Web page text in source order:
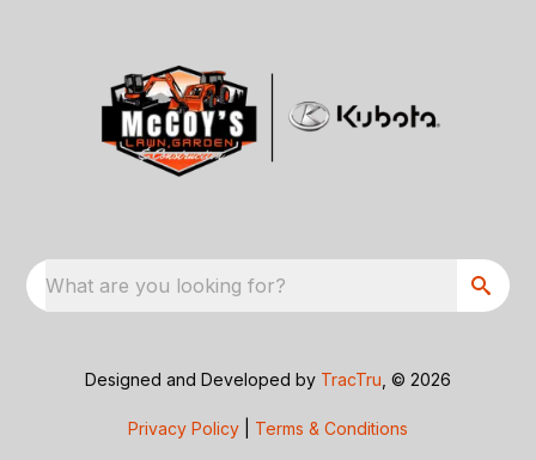
What are you looking for?
Designed and Developed by TracTru , © 2026
Privacy Policy Terms & Conditions